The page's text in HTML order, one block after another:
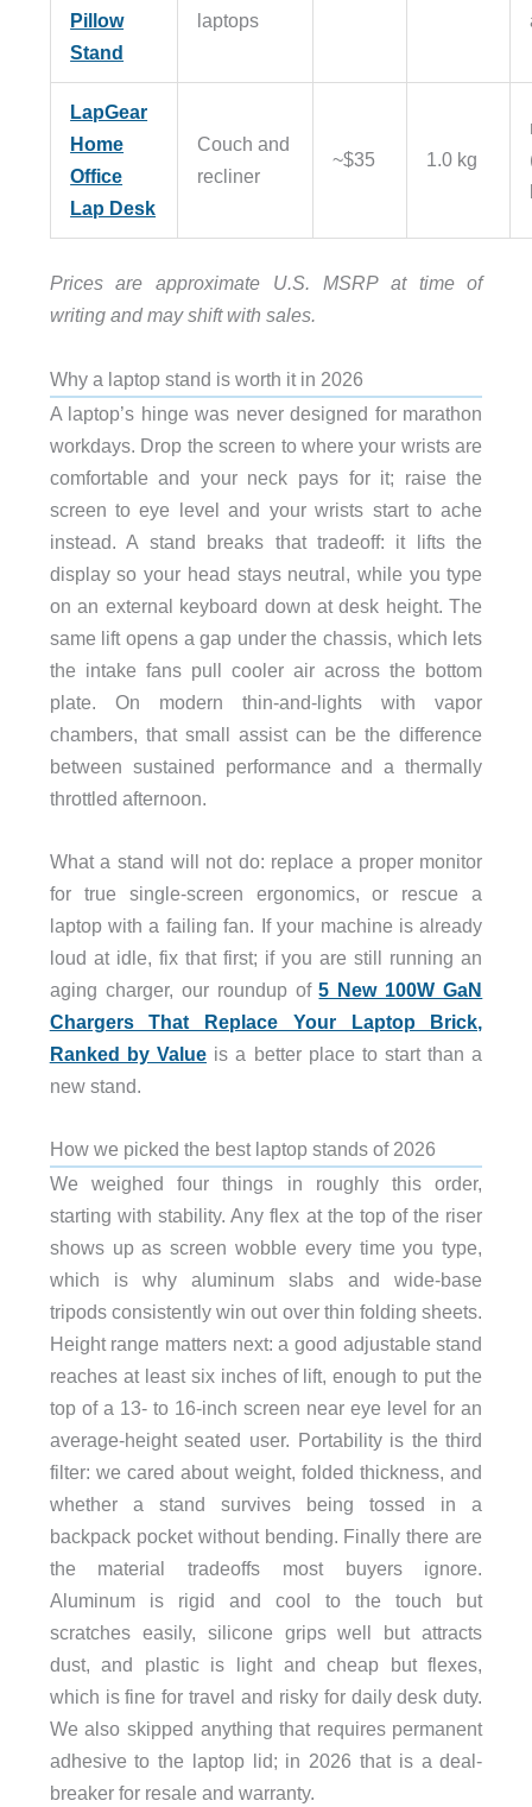
Pillow
Stand
laptops
LapGear
Home
Office
Lap Desk
Couch and
recliner
~$35 1.0 kg
Prices are approximate U.S. MSRP at time of
writing and may shift with sales.
Why a laptop stand is worth it in 2026
A laptop’s hinge was never designed for marathon
workdays. Drop the screen to where your wrists are
comfortable and your neck pays for it; raise the
screen to eye level and your wrists start to ache
instead. A stand breaks that tradeoff: it lifts the
display so your head stays neutral, while you type
on an external keyboard down at desk height. The
same lift opens a gap under the chassis, which lets
the intake fans pull cooler air across the bottom
plate. On modern thin-and-lights with vapor
chambers, that small assist can be the difference
between sustained performance and a thermally
throttled afternoon.
What a stand will not do: replace a proper monitor
for true single-screen ergonomics, or rescue a
laptop with a failing fan. If your machine is already
loud at idle, fix that first; if you are still running an
aging charger, our roundup of5 New 100W GaN
Chargers That Replace Your Laptop Brick,
Ranked by Value is a better place to start than a
new stand.
How we picked the best laptop stands of 2026
We weighed four things in roughly this order,
starting with stability. Any flex at the top of the riser
shows up as screen wobble every time you type,
which is why aluminum slabs and wide-base
tripods consistently win out over thin folding sheets.
Height range matters next: a good adjustable stand
reaches at least six inches of lift, enough to put the
top of a 13- to 16-inch screen near eye level for an
average-height seated user. Portability is the third
filter: we cared about weight, folded thickness, and
whether a stand survives being tossed in a
backpack pocket without bending. Finally there are
the material tradeoffs most buyers ignore.
Aluminum is rigid and cool to the touch but
scratches easily, silicone grips well but attracts
dust, and plastic is light and cheap but flexes,
which is fine for travel and risky for daily desk duty.
We also skipped anything that requires permanent
adhesive to the laptop lid; in 2026 that is a deal-
breaker for resale and warranty.